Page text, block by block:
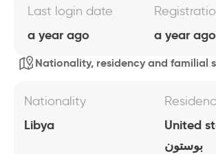
Last login date
a year ago a year ago
Nationality, residency and familial
Nationality
Libya
United
بوستون